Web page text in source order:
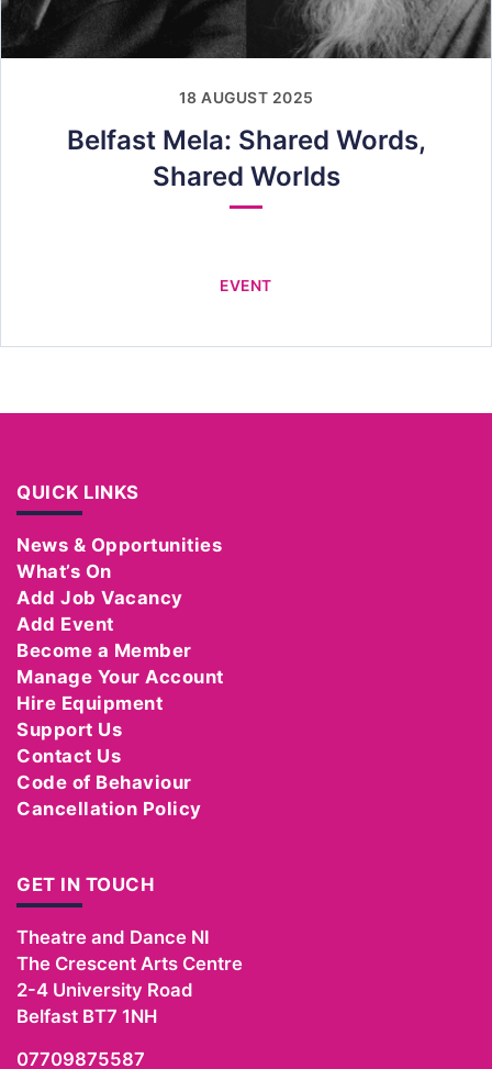
18 AUGUST 2025
Belfast Mela: Shared Words,
Shared Worlds
EVENT
QUICK LINKS
News & Opportunities
What’s On
Add Job Vacancy
Add Event
Become a Member
Manage Your Account
Hire Equipment
Support Us
Contact Us
Code of Behaviour
Cancellation Policy
GET IN TOUCH
Theatre and Dance NI
The Crescent Arts Centre
2-4 University Road
Belfast BT7 1NH
07709875587